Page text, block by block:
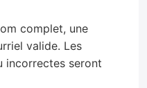
complet, une
valide. Les
incorrectes seront